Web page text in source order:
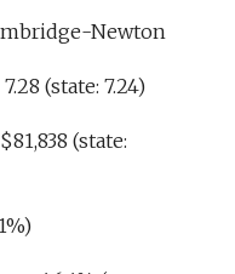
Newton
(state: 7.24)
(state: